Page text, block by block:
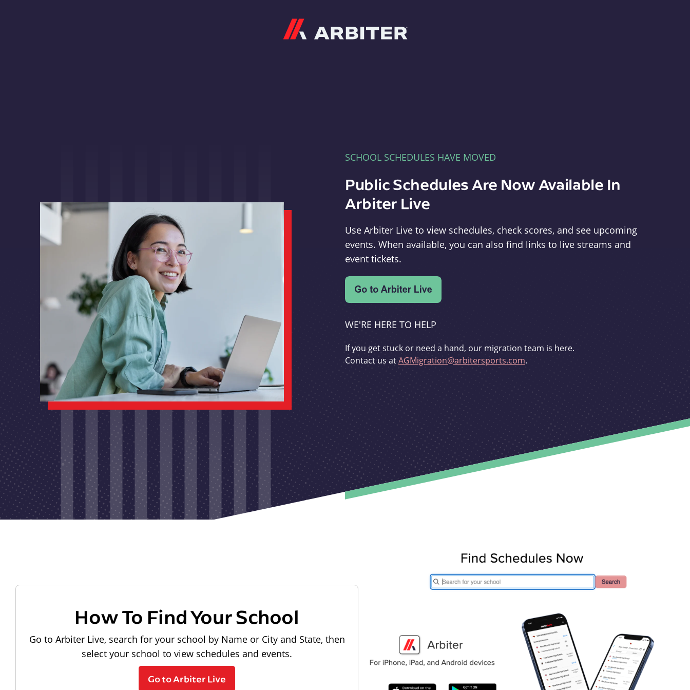
SCHOOL SCHEDULES HAVE MOVED
Public Schedules Are Now Available In
Arbiter Live
Use Arbiter Live to view schedules, check scores, and see upcoming
events. When available, you can also find links to live streams and
event tickets.
WE'RE HERE TO HELP
If you get stuck or need a hand, our migration team is here.
Contact us atAGMigration@arbitersports.com.
How To Find Your School
Go to Arbiter Live, search for your school by Name or City and State, then
select your school to view schedules and events.
Go to Arbiter Live